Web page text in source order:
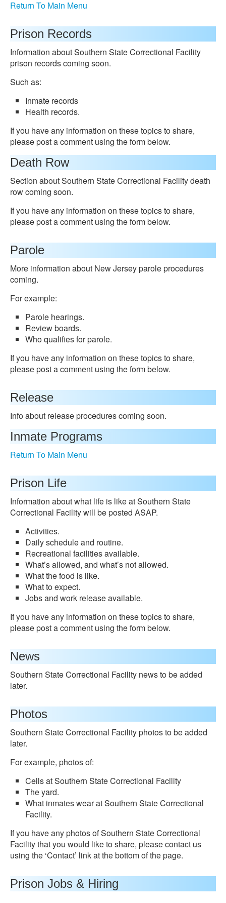
Return To Main Menu
Prison Records
Information about Southern State Correctional Facility
prison records coming soon.
Such as:
Inmate records
Health records.
If you have any information on these topics to share,
please post a comment using the form below.
Death Row
Section about Southern State Correctional Facility death
row coming soon.
If you have any information on these topics to share,
please post a comment using the form below.
Parole
More information about New Jersey parole procedures
coming.
For example:
Parole hearings.
Review boards.
Who qualifies for parole.
If you have any information on these topics to share,
please post a comment using the form below.
Release
Info about release procedures coming soon.
Inmate Programs
Return To Main Menu
Prison Life
Information about what life is like at Southern State
Correctional Facility will be posted ASAP.
Activities.
Daily schedule and routine.
Recreational facilities available.
What’s allowed, and what’s not allowed.
What the food is like.
What to expect.
Jobs and work release available.
If you have any information on these topics to share,
please post a comment using the form below.
News
Southern State Correctional Facility news to be added
later.
Photos
Southern State Correctional Facility photos to be added
later.
For example, photos of:
Cells at Southern State Correctional Facility
The yard.
What inmates wear at Southern State Correctional
Facility.
If you have any photos of Southern State Correctional
Facility that you would like to share, please contact us
using the ‘Contact’ link at the bottom of the page.
Prison Jobs & Hiring